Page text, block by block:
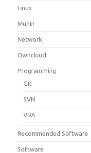
Linux
Munin
Network
Owncloud
Programming
Git
SVN
VBA
Recommended Software
Software